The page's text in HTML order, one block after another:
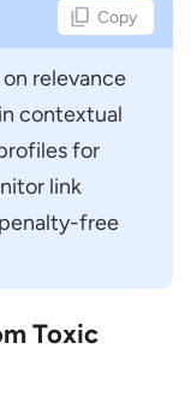
Copy
relevance
contextual
for
link
free
Toxic